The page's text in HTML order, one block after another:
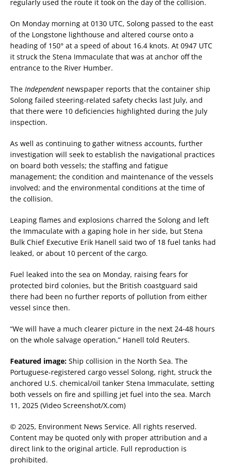
regularly used the route it took on the day of the collision.
On Monday morning at 0130 UTC, Solong passed to the east
of the Longstone lighthouse and altered course onto a
heading of 150° at a speed of about 16.4 knots. At 0947 UTC
it struck the Stena Immaculate that was at anchor off the
entrance to the River Humber.
The Independent newspaper reports that the container ship
Solong failed steering-related safety checks last July, and
that there were 10 deficiencies highlighted during the July
inspection.
As well as continuing to gather witness accounts, further
investigation will seek to establish the navigational practices
on board both vessels; the staffing and fatigue
management; the condition and maintenance of the vessels
involved; and the environmental conditions at the time of
the collision.
Leaping flames and explosions charred the Solong and left
the Immaculate with a gaping hole in her side, but Stena
Bulk Chief Executive Erik Hanell said two of 18 fuel tanks had
leaked, or about 10 percent of the cargo.
Fuel leaked into the sea on Monday, raising fears for
protected bird colonies, but the British coastguard said
there had been no further reports of pollution from either
vessel since then.
“We will have a much clearer picture in the next 24-48 hours
on the whole salvage operation,” Hanell told Reuters.
Featured image: Ship collision in the North Sea. The
Portuguese-registered cargo vessel Solong, right, struck the
anchored U.S. chemical/oil tanker Stena Immaculate, setting
both vessels on fire and spilling jet fuel into the sea. March
11, 2025 (Video Screenshot/X.com)
© 2025, Environment News Service. All rights reserved.
Content may be quoted only with proper attribution and a
direct link to the original article. Full reproduction is
prohibited.